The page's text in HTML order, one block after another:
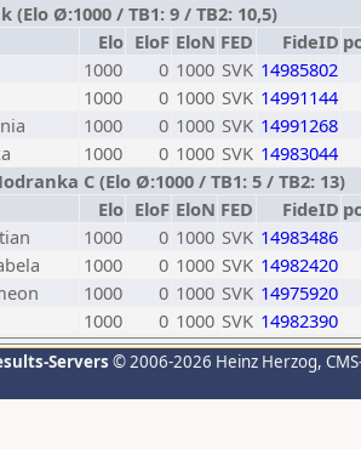
(Elo Ø:1000 / TB1: 9 / TB2: 10,5)
Elo EloF EloN FED FideID
1000 0 1000 SVK 14985802
1000 0 1000 SVK 14991144
1000 0 1000 SVK 14991268
1000 0 1000 SVK 14983044
C (Elo Ø:1000 / TB1: 5 / TB2: 13)
Elo EloF EloN FED FideID
1000 0 1000 SVK 14983486
1000 0 1000 SVK 14982420
1000 0 1000 SVK 14975920
1000 0 1000 SVK 14982390
Servers © 2006-2026 Heinz Herzog,